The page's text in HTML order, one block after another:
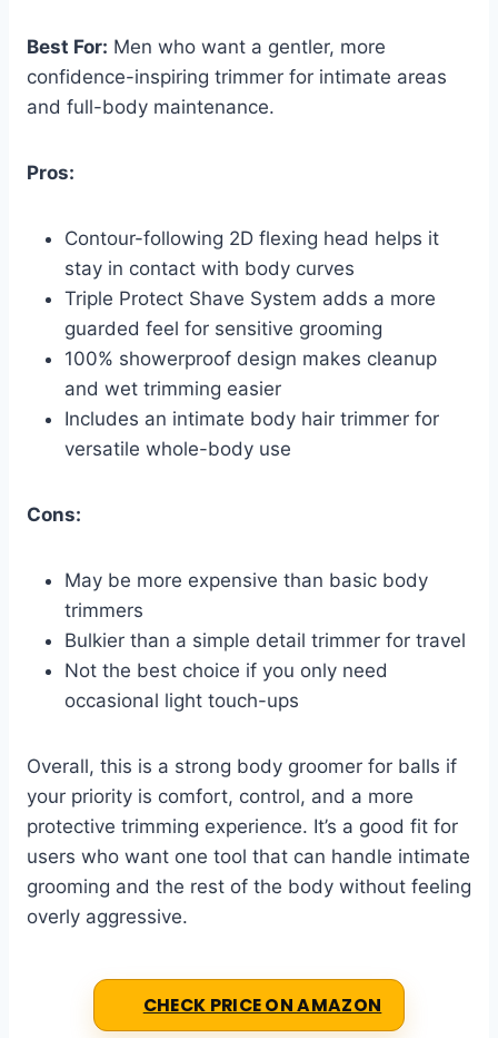
Best For: Men who want a gentler, more
confidence-inspiring trimmer for intimate areas
and full-body maintenance.
Pros:
Contour-following 2D flexing head helps it
stay in contact with body curves
Triple Protect Shave System adds a more
guarded feel for sensitive grooming
100% showerproof design makes cleanup
and wet trimming easier
Includes an intimate body hair trimmer for
versatile whole-body use
Cons:
May be more expensive than basic body
trimmers
Bulkier than a simple detail trimmer for travel
Not the best choice if you only need
occasional light touch-ups
Overall, this is a strong body groomer for balls if
your priority is comfort, control, and a more
protective trimming experience. It’s a good fit for
users who want one tool that can handle intimate
grooming and the rest of the body without feeling
overly aggressive.
CHECK PRICE ON AMAZON